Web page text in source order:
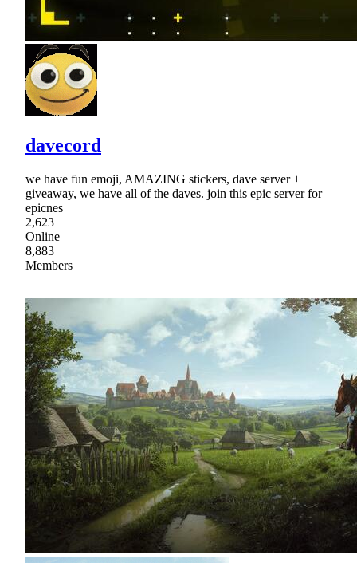
davecord
we have fun emoji, AMAZING stickers, dave server +
giveaway, we have all of the daves. join this epic server for
epicnes
2,623
Online
8,883
Members